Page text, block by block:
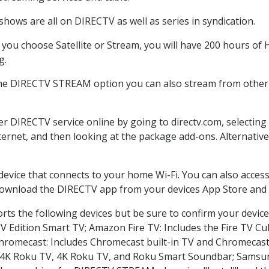
are all on DIRECTV as well as series in syndication.
choose Satellite or Stream, you will have 200 hours
DIRECTV STREAM option you can also stream from
DIRECTV service online by going to directv.com,
and then looking at the package add-ons.
that connects to your home Wi-Fi. You can also
the DIRECTV app from your devices App Store
the following devices but be sure to confirm your
Edition Smart TV; Amazon Fire TV: Includes the Fire TV
Includes Chromecast built-in TV and
Roku TV, 4K Roku TV, and Roku Smart Soundbar;